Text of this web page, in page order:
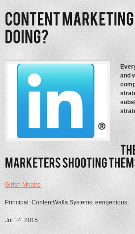
and
Girish Mhatre
Principal: ContentWalla Systems; eengenious;
Jul 14, 2015